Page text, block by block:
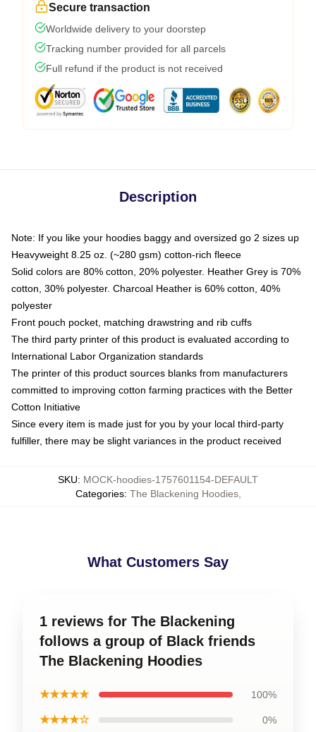
Secure transaction
Worldwide delivery to your doorstep
Tracking number provided for all parcels
Full refund if the product is not received
Description
Note: If you like your hoodies baggy and oversized go 2 sizes up
Heavyweight 8.25 oz. (~280 gsm) cotton-rich fleece
Solid colors are 80% cotton, 20% polyester. Heather Grey is 70%
cotton, 30% polyester. Charcoal Heather is 60% cotton, 40%
polyester
Front pouch pocket, matching drawstring and rib cuffs
The third party printer of this product is evaluated according to
International Labor Organization standards
The printer of this product sources blanks from manufacturers
committed to improving cotton farming practices with the Better
Cotton Initiative
Since every item is made just for you by your local third-party
fulfiller, there may be slight variances in the product received
SKU: MOCK-hoodies-1757601154-DEFAULT
Categories: The Blackening Hoodies,
What Customers Say
1 reviews for The Blackening
follows a group of Black friends
The Blackening Hoodies
★★★★★ 100%
★★★★☆ 0%